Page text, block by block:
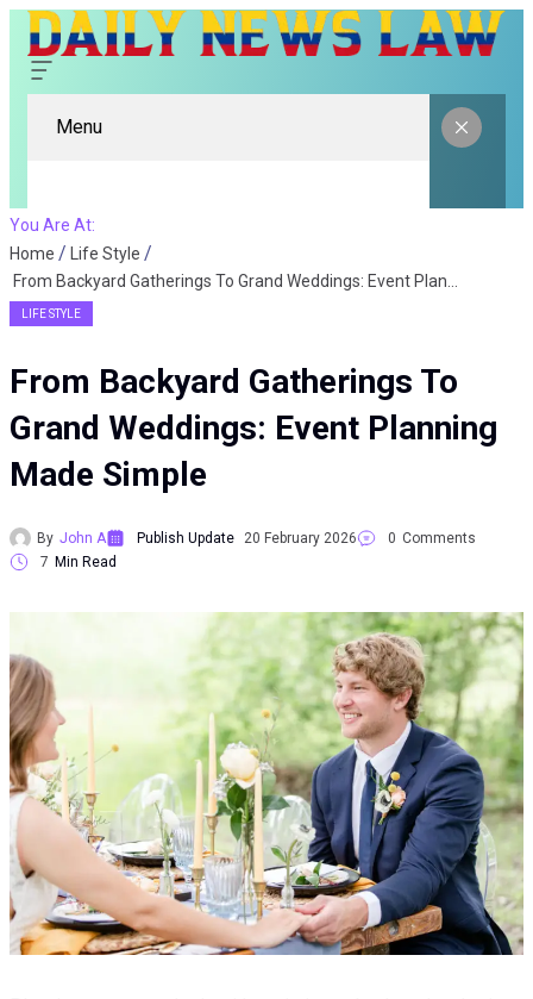
Menu
You Are At:
Home
Life Style
LIFE STYLE
From Backyard Gatherings To
Grand Weddings: Event Planning
Made Simple
By John A Publish Update 20 February 2026 0 Comments
7 Min Read